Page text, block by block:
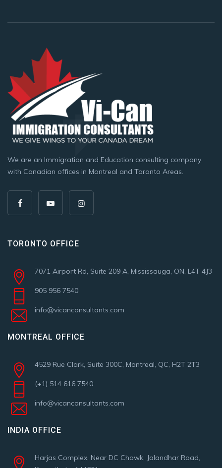
We are an Immigration and Education consulting company
with Canadian offices in Montreal and Toronto Areas.
TORONTO OFFICE
7071 Airport Rd, Suite 209 A, Mississauga, ON, L4T 4J3
905 956 7540
info@vicanconsultants.com
MONTREAL OFFICE
4529 Rue Clark, Suite 300C, Montreal, QC, H2T 2T3
(+1) 514 616 7540
info@vicanconsultants.com
INDIA OFFICE
Harjas Complex, Near DC Chowk, Jalandhar Road,